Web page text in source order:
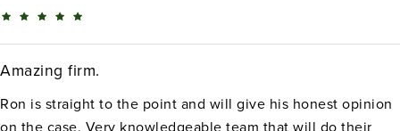
Amazing firm.
Ron is straight to the point and will give his honest opinion